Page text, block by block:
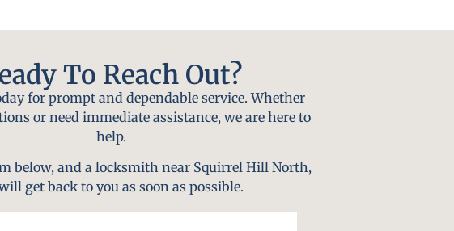
To Reach Out?
for prompt and dependable service. Whether
or need immediate assistance, we are here to
help.
below, and a locksmith near Squirrel Hill North,
get back to you as soon as possible.